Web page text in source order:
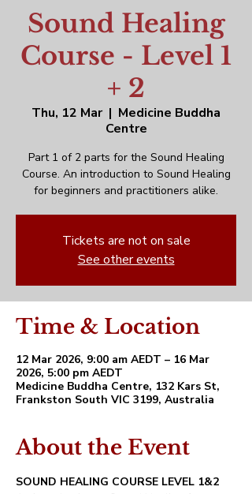
Sound Healing
Course - Level 1
+ 2
Thu, 12 Mar
  |
Medicine Buddha
Centre
Part 1 of 2 parts for the Sound Healing
Course. An introduction to Sound Healing
for beginners and practitioners alike.
Tickets are not on sale
See other events
Time & Location
12 Mar 2026, 9:00 am AEDT – 16 Mar
2026, 5:00 pm AEDT
Medicine Buddha Centre, 132 Kars St,
Frankston South VIC 3199, Australia
About the Event
SOUND HEALING COURSE LEVEL 1&2